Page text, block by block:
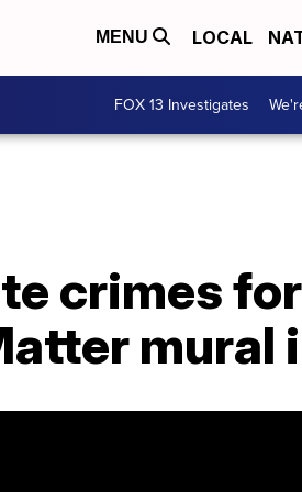
MENU LOCAL
FOX 13 Investigates
crimes
mural